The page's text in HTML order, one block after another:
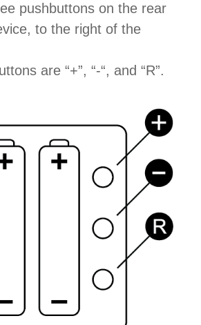
pushbuttons on the rear
to the right of the
are “+”, “-“, and “R”.